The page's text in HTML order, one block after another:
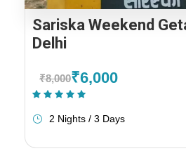
Sariska Weekend
Delhi
₹8,000₹6,000
2 Nights / 3 Days